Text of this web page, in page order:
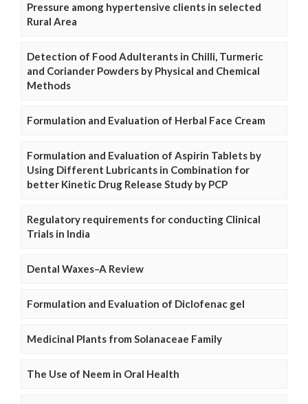
Pressure among hypertensive clients in selected
Rural Area
Detection of Food Adulterants in Chilli, Turmeric
and Coriander Powders by Physical and Chemical
Methods
Formulation and Evaluation of Herbal Face Cream
Formulation and Evaluation of Aspirin Tablets by
Using Different Lubricants in Combination for
better Kinetic Drug Release Study by PCP
Regulatory requirements for conducting Clinical
Trials in India
Dental Waxes–A Review
Formulation and Evaluation of Diclofenac gel
Medicinal Plants from Solanaceae Family
The Use of Neem in Oral Health